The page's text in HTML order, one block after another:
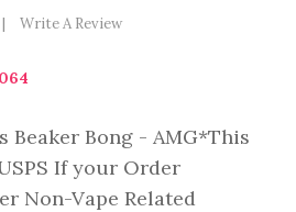
Write A Review
Beaker Bong - AMG*This
If your Order
Non-Vape Related